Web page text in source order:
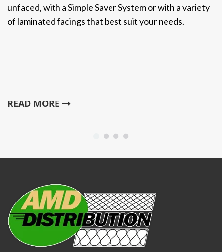
unfaced, with a Simple Saver System or with a variety
of laminated facings that best suit your needs.
READ MORE